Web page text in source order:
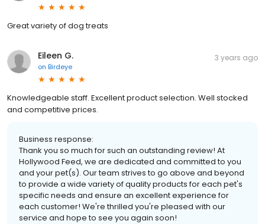
Great variety of dog treats
Eileen G.
on Birdeye
3 years ago
Knowledgeable staff. Excellent product selection. Well stocked
and competitive prices.
Business response:
Thank you so much for such an outstanding review! At
Hollywood Feed, we are dedicated and committed to you
and your pet(s). Our team strives to go above and beyond
to provide a wide variety of quality products for each pet's
specific needs and ensure an excellent experience for
each customer! We're thrilled you're pleased with our
service and hope to see you again soon!